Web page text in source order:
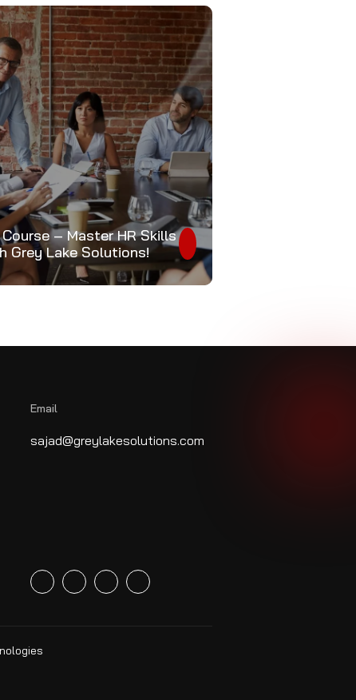
Course – Master HR Skills
Grey Lake Solutions!
Email
sajad@greylakesolutions.com